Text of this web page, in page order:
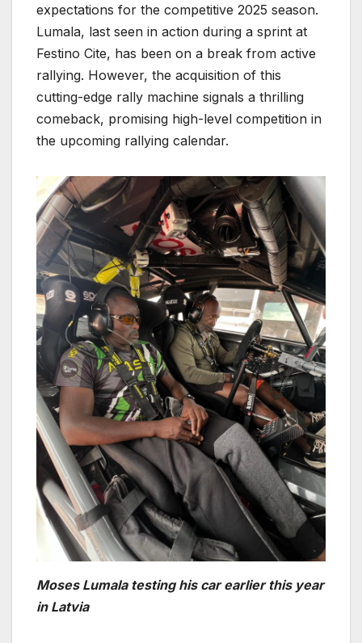
expectations for the competitive 2025 season.
Lumala, last seen in action during a sprint at
Festino Cite, has been on a break from active
rallying. However, the acquisition of this
cutting-edge rally machine signals a thrilling
comeback, promising high-level competition in
the upcoming rallying calendar.
Moses Lumala testing his car earlier this year
in Latvia